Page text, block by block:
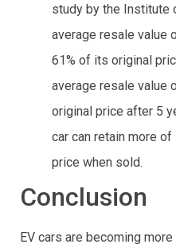
study by the Institute
average resale value
61% of its original
average resale value
original price after 5
car can retain more
price when sold.
Conclusion
EV cars are becoming